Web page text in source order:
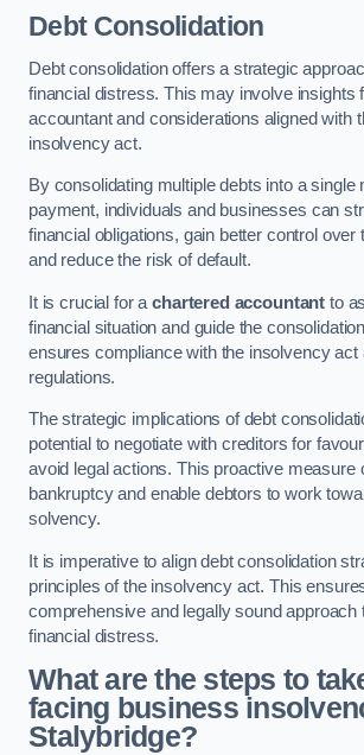
Debt Consolidation
Debt consolidation offers a strategic
financial distress. This may involve insights
accountant and considerations aligned with
insolvency act.
By consolidating multiple debts into a single
payment, individuals and businesses can
financial obligations, gain better control over
and reduce the risk of default.
It is crucial for achartered accountant to
financial situation and guide the
ensures compliance with the insolvency act
regulations.
The strategic implications of debt
potential to negotiate with creditors for
avoid legal actions. This proactive measure
bankruptcy and enable debtors to work
solvency.
It is imperative to align debt consolidation
principles of the insolvency act. This
comprehensive and legally sound approach
financial distress.
What are the steps to
facing business
Stalybridge?